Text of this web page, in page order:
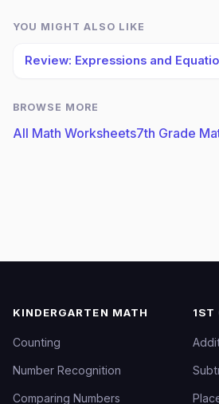
YOU MIGHT ALSO LIKE
Review: Expressions and
BROWSE MORE
All Math Worksheets7th Grade
KINDERGARTEN MATH
Counting
Number Recognition
Comparing Numbers
1ST